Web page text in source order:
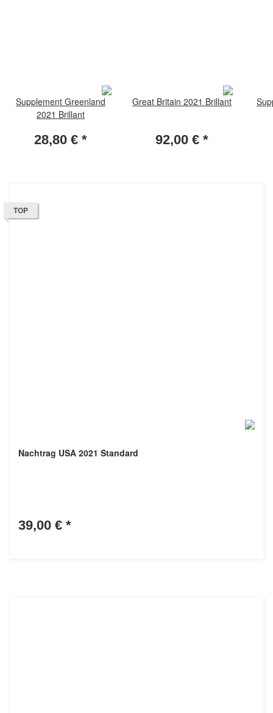
Supplement Greenland
2021 Brillant
28,80 € *
Great Britain 2021 Brillant
92,00 € *
TOP
Nachtrag USA 2021 Standard
39,00 € *